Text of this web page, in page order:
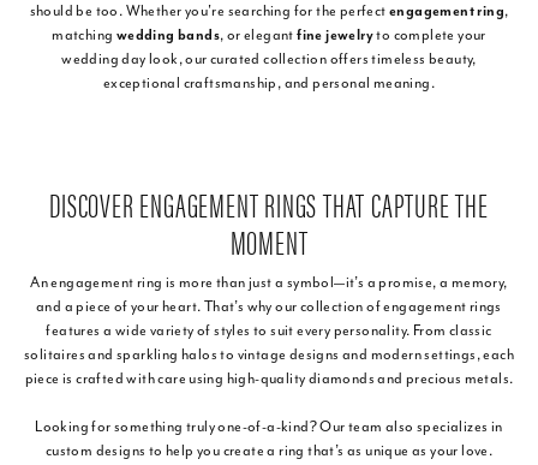
should be too. Whether you're searching for the perfectengagement ring,
matching wedding bands, or elegantfine jewelryto complete your
wedding day look, our curated collection offers timeless beauty,
exceptional craftsmanship, and personal meaning.
DISCOVER ENGAGEMENT RINGS THAT CAPTURE THE
MOMENT
An engagement ring is more than just a symbol—it’s a promise, a memory,
and a piece of your heart. That’s why our collection of engagement rings
features a wide variety of styles to suit every personality. From classic
solitaires and sparkling halos to vintage designs and modern settings, each
piece is crafted with care using high-quality diamonds and precious metals.
Looking for something truly one-of-a-kind? Our team also specializes in
custom designs to help you create a ring that’s as unique as your love.